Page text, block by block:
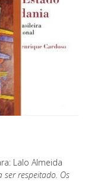
Lalo Almeida
ser respeitado. Os